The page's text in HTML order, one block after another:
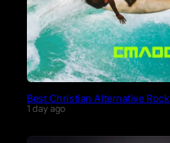
Best Christian Alternative Rock
1 day ago